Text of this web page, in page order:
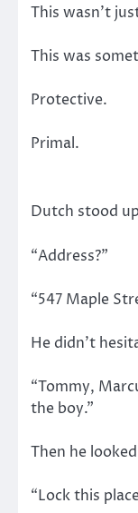
This wasn’t
This was
Protective.
Primal.
Dutch stood
“Address?”
“547 Maple
He didn’t
“Tommy,
the boy.”
Then he
“Lock this